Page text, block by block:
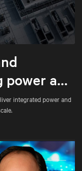
Settings
and
AI
integrated power and